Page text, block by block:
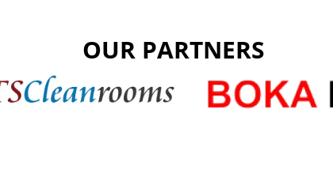
OUR PARTNERS